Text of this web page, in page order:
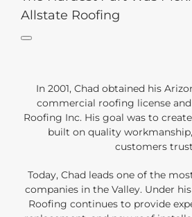
In 2001, Chad obtained his
commercial roofing license
Roofing Inc. His goal was to
built on quality
customers
Today, Chad leads one of the
companies in the Valley. Under
Roofing continues to provide
Allstate Roofing